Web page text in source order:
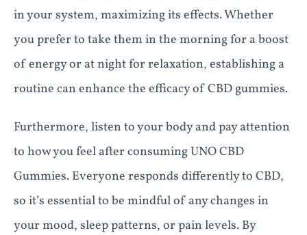
in your system, maximizing its effects. Whether
you prefer to take them in the morning for a boost
of energy or at night for relaxation, establishing a
routine can enhance the efficacy of CBD gummies.
Furthermore, listen to your body and pay attention
to how you feel after consuming UNO CBD
Gummies. Everyone responds differently to CBD,
so it’s essential to be mindful of any changes in
your mood, sleep patterns, or pain levels. By